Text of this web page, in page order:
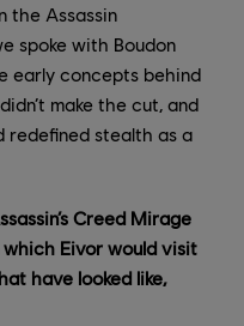
the Assassin
spoke with Boudon
early concepts behind
make the cut, and
stealth as a
Creed Mirage
which Eivor would visit
have looked like,